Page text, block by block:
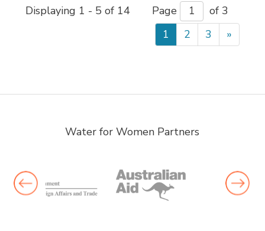
Displaying 1 - 5 of 14 Page
of 3
1
2 3 »
Water for Women Partners